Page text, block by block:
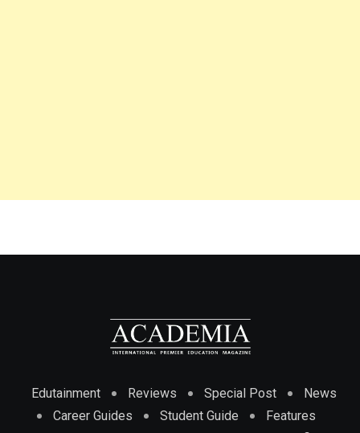
Edutainment Reviews Special Post
News
Career Guides
Student Guide
Features